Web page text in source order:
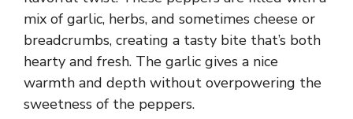
mix of garlic, herbs, and sometimes cheese or
breadcrumbs, creating a tasty bite that’s both
hearty and fresh. The garlic gives a nice
warmth and depth without overpowering the
sweetness of the peppers.